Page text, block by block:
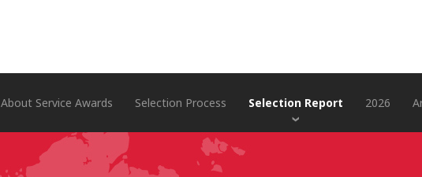
About Service Awards Selection Process Selection Report 2026